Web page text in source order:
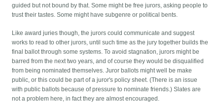
guided but not bound by that. Some might be free jurors, asking people to
trust their tastes. Some might have subgenre or political bents.
Like award juries though, the jurors could communicate and suggest
works to read to other jurors, until such time as the jury together builds the
final ballot through some systems. To avoid stagnation, jurors might be
barred from the next two years, and of course they would be disqualified
from being nominated themselves. Juror ballots might well be make
public, or this could be part of a juror's policy sheet. (There is an issue
with public ballots because of pressure to nominate friends.) Slates are
not a problem here, in fact they are almost encouraged.